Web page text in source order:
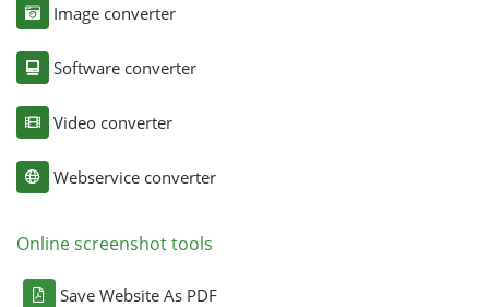
Image converter
Software converter
Video converter
Webservice converter
Online screenshot tools
Save Website As PDF